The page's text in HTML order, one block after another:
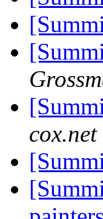
cox.net